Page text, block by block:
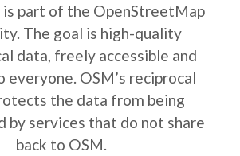
part of the OpenStreetMap
The goal is high-quality
data, freely accessible and
everyone. OSM’s reciprocal
the data from being
by services that do not share
back to OSM.